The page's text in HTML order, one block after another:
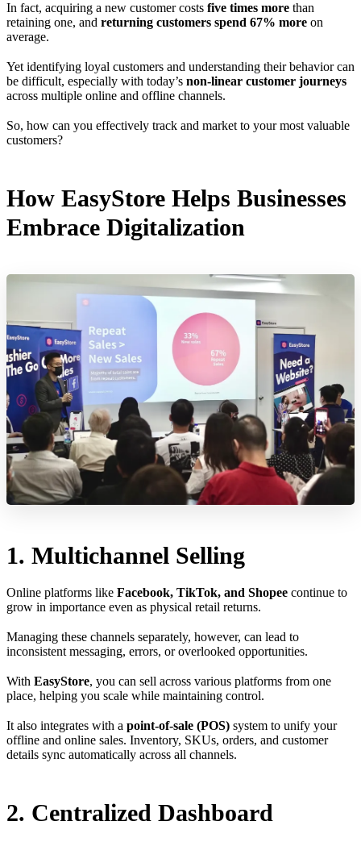
In fact, acquiring a new customer costs five times more than
retaining one, and returning customers spend 67% more on
average.
Yet identifying loyal customers and understanding their behavior can
be difficult, especially with today’s non-linear customer journeys
across multiple online and offline channels.
So, how can you effectively track and market to your most valuable
customers?
How EasyStore Helps Businesses
Embrace Digitalization
1. Multichannel Selling
Online platforms like Facebook, TikTok, and Shopee continue to
grow in importance even as physical retail returns.
Managing these channels separately, however, can lead to
inconsistent messaging, errors, or overlooked opportunities.
With EasyStore, you can sell across various platforms from one
place, helping you scale while maintaining control.
It also integrates with a point-of-sale (POS) system to unify your
offline and online sales. Inventory, SKUs, orders, and customer
details sync automatically across all channels.
2. Centralized Dashboard